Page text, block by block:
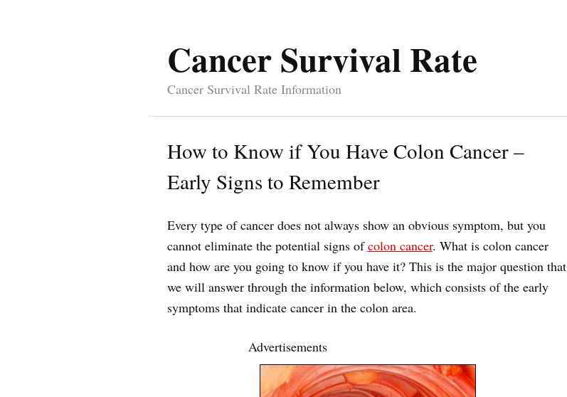
Cancer Survival Rate
Cancer Survival Rate Information
How to Know if You Have Colon Cancer –
Early Signs to Remember
Every type of cancer does not always show an obvious symptom, but you
cannot eliminate the potential signs ofcolon cancer. What is colon cancer
and how are you going to know if you have it? This is the major question that
we will answer through the information below, which consists of the early
symptoms that indicate cancer in the colon area.
Advertisements